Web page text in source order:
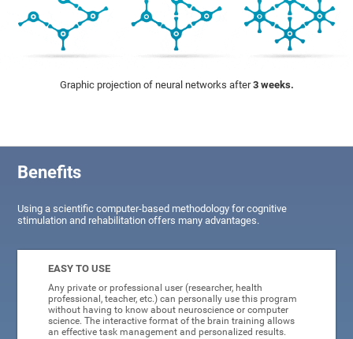
Graphic projection of neural networks after3 weeks.
Benefits
Using a scientific computer-based methodology for cognitive
stimulation and rehabilitation offers many advantages.
EASY TO USE
Any private or professional user (researcher, health
professional, teacher, etc.) can personally use this program
without having to know about neuroscience or computer
science. The interactive format of the brain training allows
an effective task management and personalized results.